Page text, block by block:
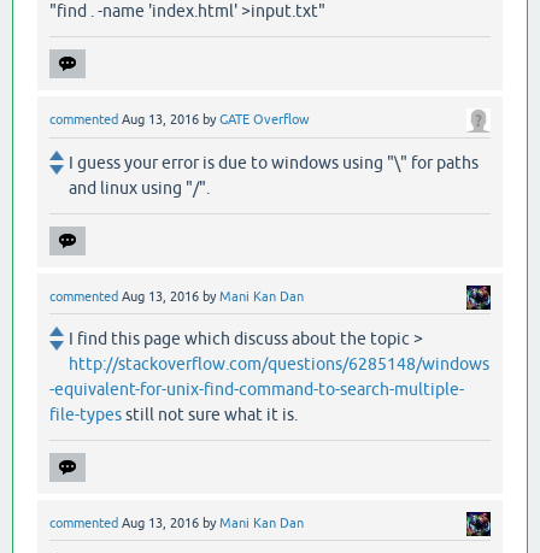
"find . -name 'index.html' >input.txt"
commented Aug 13, 2016 byGATE Overflow
I guess your error is due to windows using "\" for paths
and linux using "/".
commented Aug 13, 2016 byMani Kan Dan
I find this page which discuss about the topic >
http://stackoverflow.com/questions/6285148/windows
-equivalent-for-unix-find-command-to-search-multiple-
file-typesstill not sure what it is.
commented Aug 13, 2016 byMani Kan Dan